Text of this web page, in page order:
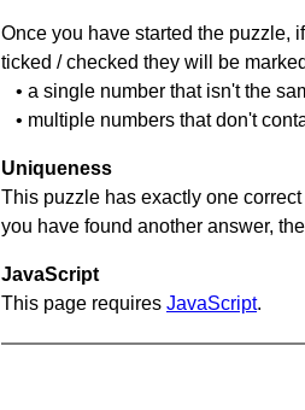
Once you have started the puzzle,
ticked / checked they will be
• a single number that isn't the
• multiple numbers that don't
Uniqueness
This puzzle has exactly one
you have found another answer,
JavaScript
This page requires JavaScript.